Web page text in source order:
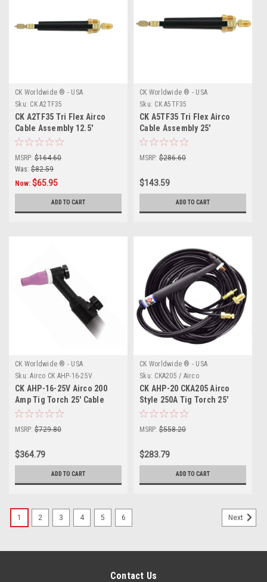
CK Worldwide ® - USA
Sku: CK A2TF35
CK A2TF35 Tri Flex Airco
Cable Assembly 12.5'
MSRP: $164.60
Was: $82.59
Now: $65.95
ADD TO CART
CK Worldwide ® - USA
Sku: CK A5TF35
CK A5TF35 Tri Flex Airco
Cable Assembly 25'
MSRP: $286.60
$143.59
ADD TO CART
CK Worldwide ® - USA
Sku: Airco CK AHP-16-25V
CK AHP-16-25V Airco 200
Amp Tig Torch 25' Cable
MSRP: $729.80
$364.79
ADD TO CART
CK Worldwide ® - USA
Sku: CKA205 / Airco
CK AHP-20 CKA205 Airco
Style 250A Tig Torch 25'
MSRP: $558.20
$283.79
ADD TO CART
1 2 3 4 5 6 Next
Contact Us